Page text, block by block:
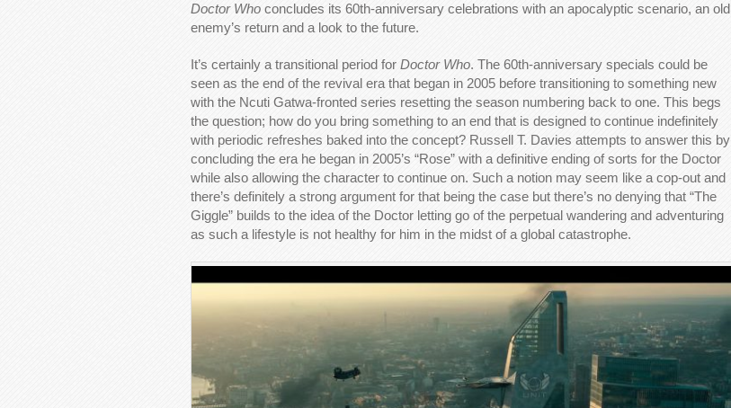
Doctor Who concludes its 60th-anniversary celebrations with an apocalyptic scenario, an old
enemy’s return and a look to the future.
It’s certainly a transitional period for Doctor Who. The 60th-anniversary specials could be
seen as the end of the revival era that began in 2005 before transitioning to something new
with the Ncuti Gatwa-fronted series resetting the season numbering back to one. This begs
the question; how do you bring something to an end that is designed to continue indefinitely
with periodic refreshes baked into the concept? Russell T. Davies attempts to answer this by
concluding the era he began in 2005’s “Rose” with a definitive ending of sorts for the Doctor
while also allowing the character to continue on. Such a notion may seem like a cop-out and
there’s definitely a strong argument for that being the case but there’s no denying that “The
Giggle” builds to the idea of the Doctor letting go of the perpetual wandering and adventuring
as such a lifestyle is not healthy for him in the midst of a global catastrophe.